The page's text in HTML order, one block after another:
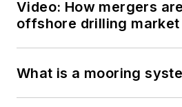
Video: How mergers
offshore drilling market
What is a mooring